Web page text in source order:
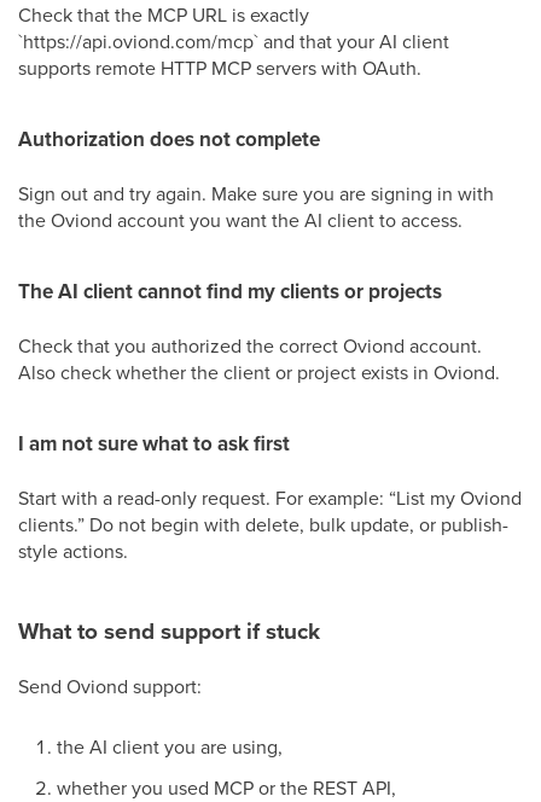
Check that the MCP URL is exactly
`https://api.oviond.com/mcp` and that your AI client
supports remote HTTP MCP servers with OAuth.
Authorization does not complete
Sign out and try again. Make sure you are signing in with
the Oviond account you want the AI client to access.
The AI client cannot find my clients or projects
Check that you authorized the correct Oviond account.
Also check whether the client or project exists in Oviond.
I am not sure what to ask first
Start with a read-only request. For example: “List my Oviond
clients.” Do not begin with delete, bulk update, or publish-
style actions.
What to send support if stuck
Send Oviond support:
the AI client you are using,
whether you used MCP or the REST API,